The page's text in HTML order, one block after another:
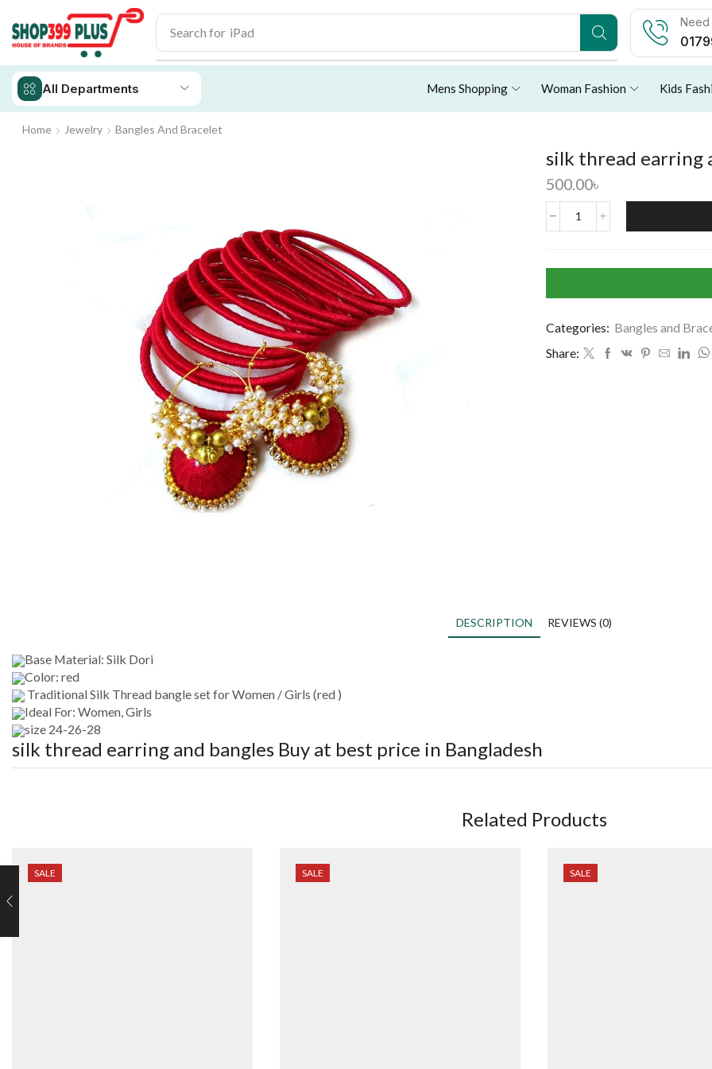
Search for iPad
Need
All Departments Mens Shopping Woman Fashion Kids
Home Jewelry Bangles And Bracelet
silk thread earring
500.00৳
Categories: Bangles and
Share:
DESCRIPTION REVIEWS (0)
Base Material: Silk Dori
Color: red
Traditional Silk Thread bangle set for Women / Girls (red )
Ideal For: Women, Girls
size 24-26-28
silk thread earring and bangles Buy at best price in Bangladesh
Related Products
SALE SALE SALE